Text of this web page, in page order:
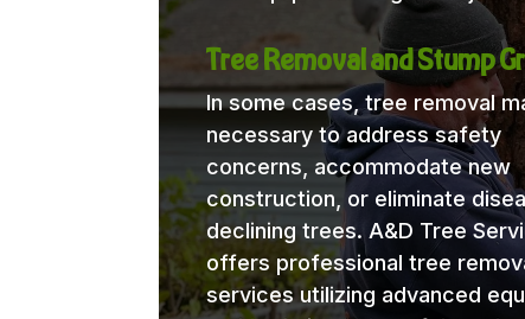
Tree Removal and Stump
In some cases, tree removal
necessary to address safety
concerns, accommodate new
construction, or eliminate
declining trees. A&D Tree
offers professional tree
services utilizing advanced